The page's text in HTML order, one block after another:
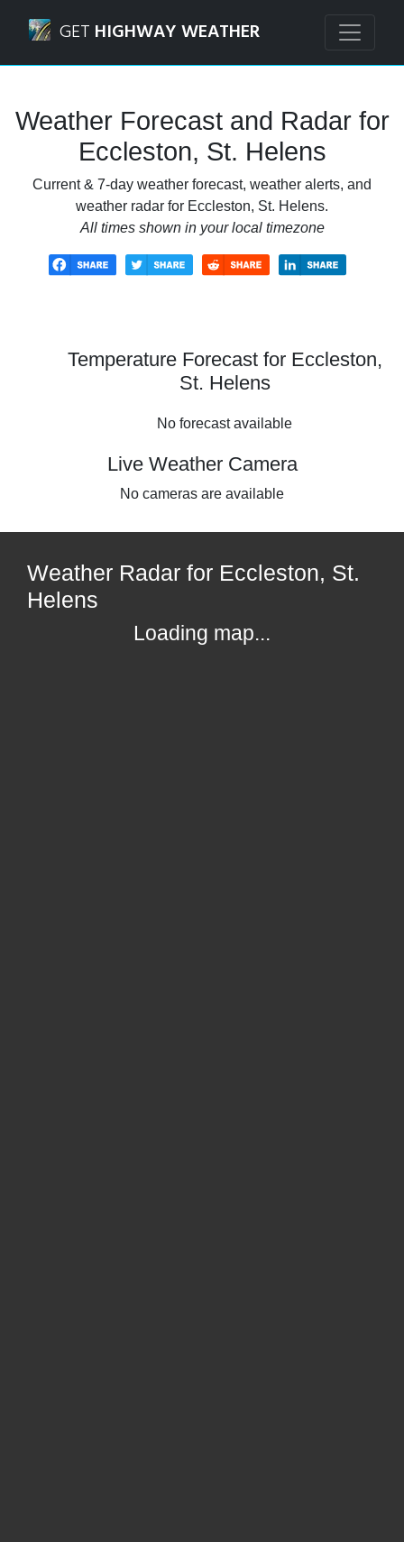
GET HIGHWAY WEATHER
Weather Forecast and Radar for
Eccleston, St. Helens
Current & 7-day weather forecast, weather alerts, and
weather radar for Eccleston, St. Helens.
All times shown in your local timezone
Temperature Forecast for Eccleston,
St. Helens
No forecast available
Live Weather Camera
No cameras are available
Weather Radar for Eccleston, St.
Helens
Loading map...